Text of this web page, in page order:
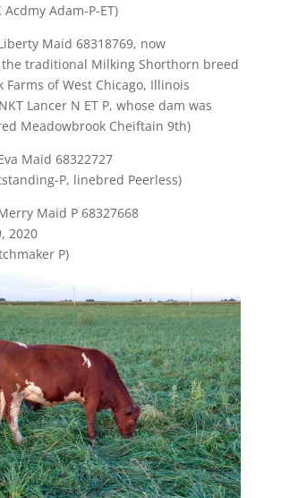
Adam-P-ET)
Maid 68318769, now
traditional Milking Shorthorn breed
Farms of West Chicago, Illinois
Lancer N ET P, whose dam was
Meadowbrook Cheiftain 9th)
Maid 68322727
P, linebred Peerless)
Maid P 68327668
2020
P)